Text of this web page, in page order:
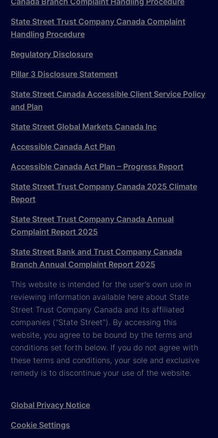
State Street Trust Company Canada Complaint
Handling Procedure
Regulatory Disclosure
Pillar 3 Disclosure Statement
State Street Canada Accessible Client Service Policy
and Plan
State Street Global Markets Canada Inc
Accessible Canada Act Plan
Accessible Canada Act Plan – Progress Report
State Street Trust Company Canada 2025 Climate
Report
State Street Trust Company Canada Annual
Complaint Report 2025
State Street Bank and Trust Company Canada
Branch Annual Complaint Report 2025
This website is intended for the user's own use in
reviewing information available here about State
Street Trust Company Canada and its affiliated
companies ("State Street"). By accessing this
website, you agree to be bound by the terms and
conditions set forth below. If you do not agree with
these terms and conditions, your sole and exclusive
remedy is to discontinue your use of the website.
Global Privacy Notice
Cookie Settings